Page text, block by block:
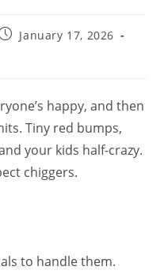
January 17, 2026
happy, and then
Tiny red bumps,
your kids half-crazy.
chiggers.
to handle them.